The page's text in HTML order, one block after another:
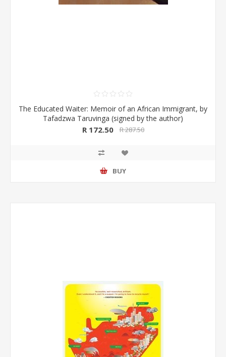
The Educated Waiter: Memoir of an African Immigrant, by
Tafadzwa Taruvinga (signed by the author)
R 172.50 R 287.50
BUY